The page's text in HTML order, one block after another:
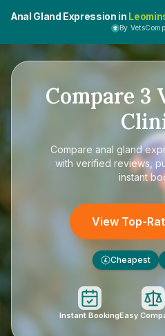
Anal Gland Expression in
By
Compare 3
Compare anal gland
with verified reviews,
instant
View Top-
£ Cheapest
Instant BookingEasy